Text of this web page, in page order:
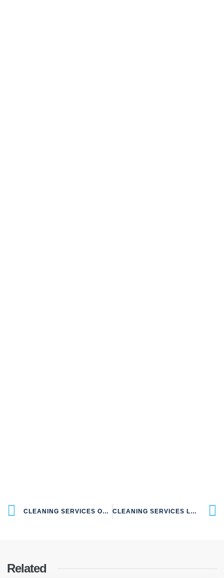
CLEANING SERVICES OAKLANDS AL4 LONDON CLEANING SERVICES LONDON COLNEY AL2 LONDON
Related